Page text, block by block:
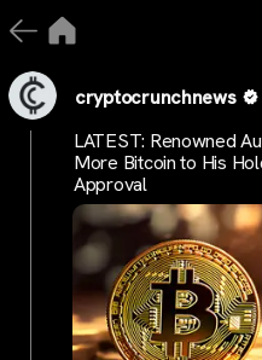
cryptocrunchnews
LATEST: Renowned
More Bitcoin to His
Approval